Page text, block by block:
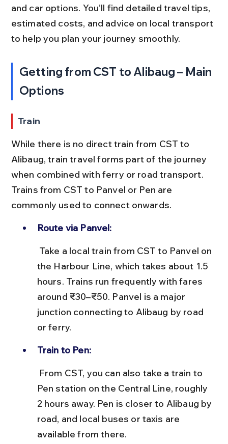
and car options. You’ll find detailed travel tips,
estimated costs, and advice on local transport
to help you plan your journey smoothly.
Getting from CST to Alibaug – Main
Options
Train
While there is no direct train from CST to
Alibaug, train travel forms part of the journey
when combined with ferry or road transport.
Trains from CST to Panvel or Pen are
commonly used to connect onwards.
Route via Panvel:
the Harbour Line, which takes about 1.5
hours. Trains run frequently with fares
around ₹30–₹50. Panvel is a major
junction connecting to Alibaug by road
or ferry.
Train to Pen:
Pen station on the Central Line, roughly
2 hours away. Pen is closer to Alibaug by
road, and local buses or taxis are
available from there.